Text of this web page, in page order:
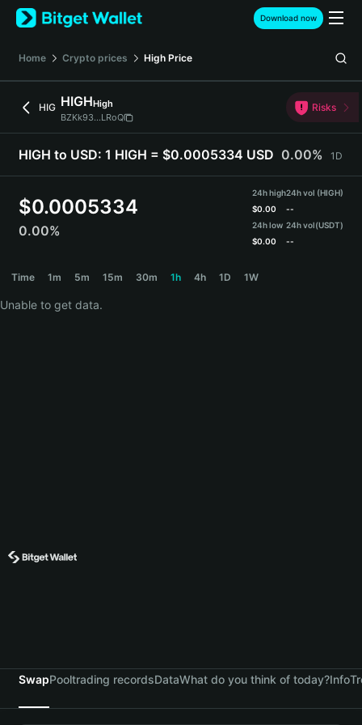
English
日本語
Español (Latinoamérica)
Türkçe
Deutsch
繁體中文
Português (Portugal)
हिन्दी
বাংলা
Download now
Home Crypto prices High Price
HIG HIGHHigh
BZKk93...LRoQ
Risks
HIGH to USD: 1 HIGH = $0.0005334 USD 0.00% 1D
$0.0005334
0.00%
24h high
$0.00
24h low
$0.00
24h vol (HIGH)
--
24h vol(USDT)
--
Time 1m 5m 15m 30m 1h 4h 1D 1W
Unable to get data.
SwapPooltrading recordsDataWhat do you think of today?Info